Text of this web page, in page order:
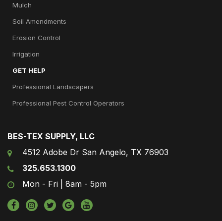
Mulch
Soil Amendments
Erosion Control
Irrigation
GET HELP
Professional Landscapers
Professional Pest Control Operators
BES-TEX SUPPLY, LLC
4512 Adobe Dr San Angelo, TX 76903
325.653.1300
Mon - Fri | 8am - 5pm